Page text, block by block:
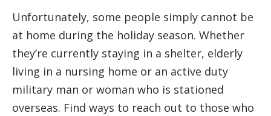
Unfortunately, some people simply cannot be
at home during the holiday season. Whether
they’re currently staying in a shelter, elderly
living in a nursing home or an active duty
military man or woman who is stationed
overseas. Find ways to reach out to those who